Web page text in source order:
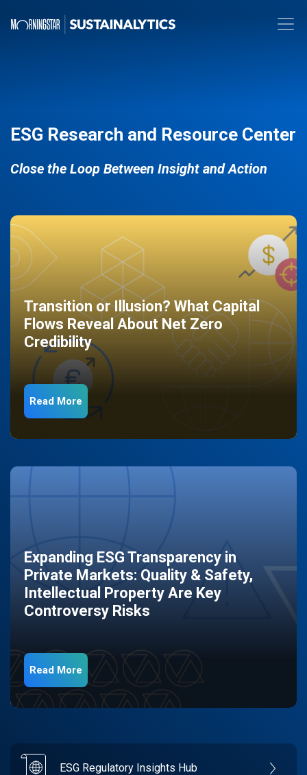
ESG Research and Resource Center
Close the Loop Between Insight and Action
Transition or Illusion? What Capital
Flows Reveal About Net Zero
Credibility
Read More
Expanding ESG Transparency in
Private Markets: Quality & Safety,
Intellectual Property Are Key
Controversy Risks
Read More
ESG Regulatory Insights Hub